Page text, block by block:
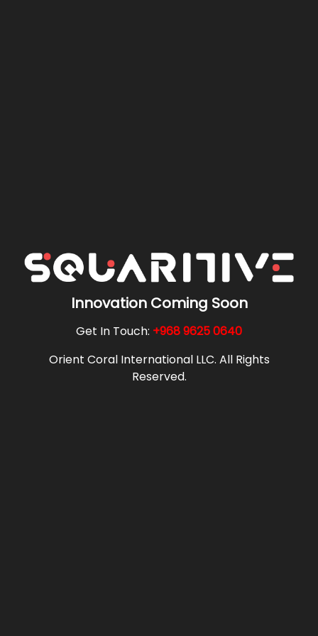
Innovation Coming Soon
Get In Touch: +968 9625 0640
Orient Coral International LLC. All Rights
Reserved.